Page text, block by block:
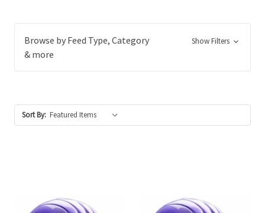
Browse by Feed Type, Category
& more
Show Filters
Sort By: